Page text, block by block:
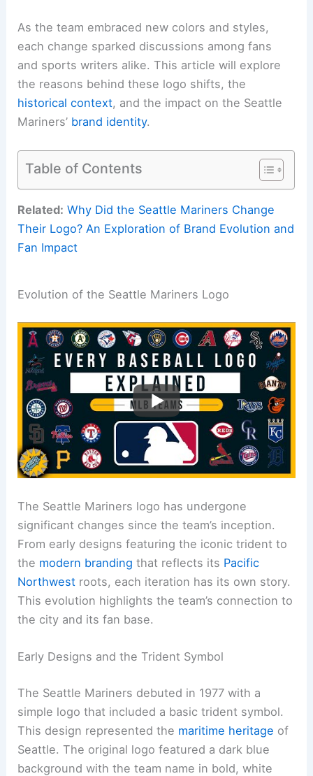
As the team embraced new colors and styles,
each change sparked discussions among fans
and sports writers alike. This article will explore
the reasons behind these logo shifts, the
historical context, and the impact on the Seattle
Mariners’ brand identity.
Table of Contents
Related: Why Did the Seattle Mariners Change
Their Logo? An Exploration of Brand Evolution and
Fan Impact
Evolution of the Seattle Mariners Logo
The Seattle Mariners logo has undergone
significant changes since the team’s inception.
From early designs featuring the iconic trident to
the modern branding that reflects its Pacific
Northwest roots, each iteration has its own story.
This evolution highlights the team’s connection to
the city and its fan base.
Early Designs and the Trident Symbol
The Seattle Mariners debuted in 1977 with a
simple logo that included a basic trident symbol.
This design represented the maritime heritage of
Seattle. The original logo featured a dark blue
background with the team name in bold, white